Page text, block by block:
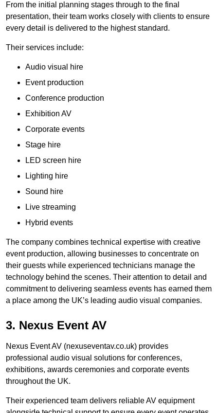
From the initial planning stages through to the final
presentation, their team works closely with clients to ensure
every detail is delivered to the highest standard.
Their services include:
Audio visual hire
Event production
Conference production
Exhibition AV
Corporate events
Stage hire
LED screen hire
Lighting hire
Sound hire
Live streaming
Hybrid events
The company combines technical expertise with creative
event production, allowing businesses to concentrate on
their guests while experienced technicians manage the
technology behind the scenes. Their attention to detail and
commitment to delivering seamless events has earned them
a place among the UK’s leading audio visual companies.
3. Nexus Event AV
Nexus Event AV (nexuseventav.co.uk) provides
professional audio visual solutions for conferences,
exhibitions, awards ceremonies and corporate events
throughout the UK.
Their experienced team delivers reliable AV equipment